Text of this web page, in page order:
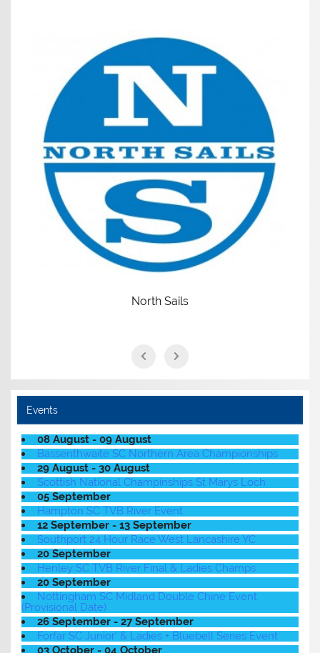
North Sails
Events
08 August - 09 August
Bassenthwaite SC Northern Area Championships
29 August - 30 August
Scottish National Champinships St Marys Loch
05 September
Hampton SC TVB River Event
12 September - 13 September
Southport 24 Hour Race West Lancashire YC
20 September
Henley SC TVB River Final & Ladies Champs
20 September
Nottingham SC Midland Double Chine Event
(Provisional Date)
26 September - 27 September
Forfar SC Junior' & Ladies + Bluebell Series Event
03 October - 04 October